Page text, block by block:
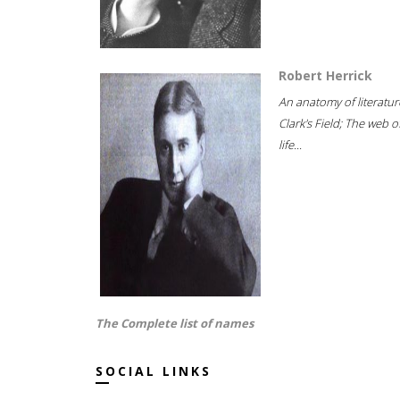
Robert Herrick
An anatomy of
Clark's Field; The web
life...
The Complete list of names
SOCIAL LINKS